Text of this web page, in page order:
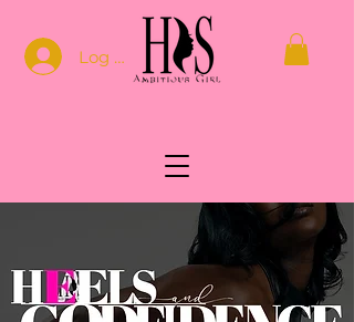
Log In